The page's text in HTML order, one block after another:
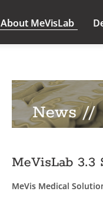
About MeVisLab
News //
MeVisLab 3.3
MeVis Medical